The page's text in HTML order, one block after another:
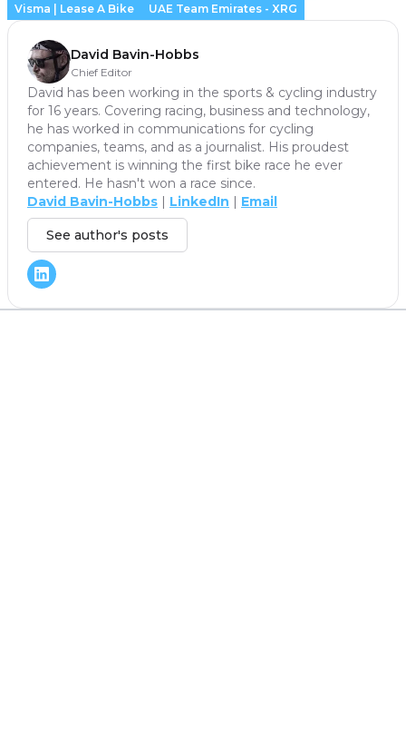
Visma | Lease A Bike
UAE Team Emirates - XRG
David Bavin-Hobbs
Chief Editor
David has been working in the sports & cycling industry
for 16 years. Covering racing, business and technology,
he has worked in communications for cycling
companies, teams, and as a journalist. His proudest
achievement is winning the first bike race he ever
entered. He hasn't won a race since.
David Bavin-Hobbs | LinkedIn | Email
See author's posts